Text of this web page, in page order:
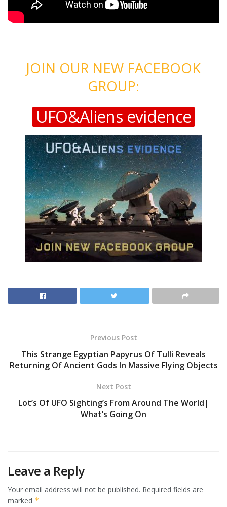
JOIN OUR NEW FACEBOOK
GROUP:
UFO&Aliens evidence
Previous Post
This Strange Egyptian Papyrus Of Tulli Reveals
Returning Of Ancient Gods In Massive Flying Objects
Next Post
Lot’s Of UFO Sighting’s From Around The World|
What’s Going On
Leave a Reply
Your email address will not be published. Required fields are
marked *